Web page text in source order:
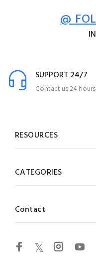
@
SUPPORT 24/7
Contact us 24
RESOURCES
CATEGORIES
Contact